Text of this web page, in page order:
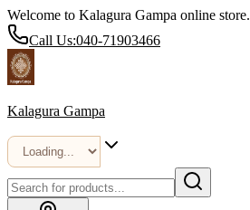
Welcome to Kalagura Gampa online store.
Call Us:040-71903466
Kalagura Gampa